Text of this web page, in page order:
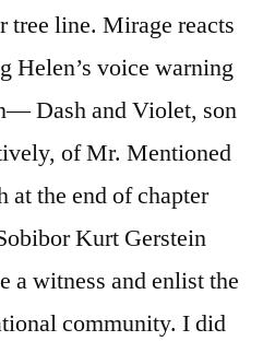
tree line. Mirage reacts
Helen’s voice warning
Dash and Violet, son
of Mr. Mentioned
at the end of chapter
Kurt Gerstein
a witness and enlist the
community. I did